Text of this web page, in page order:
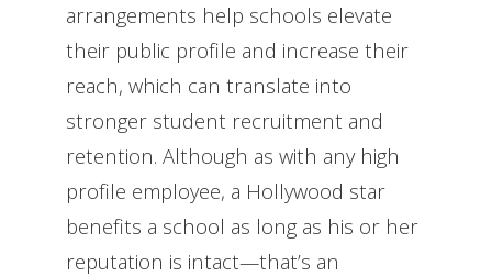
arrangements help schools elevate
their public profile and increase their
reach, which can translate into
stronger student recruitment and
retention. Although as with any high
profile employee, a Hollywood star
benefits a school as long as his or her
reputation is intact—that’s an